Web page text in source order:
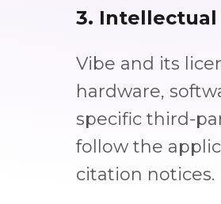
3.
Vibe and its
hardware,
specific third-
follow the
citation notices.